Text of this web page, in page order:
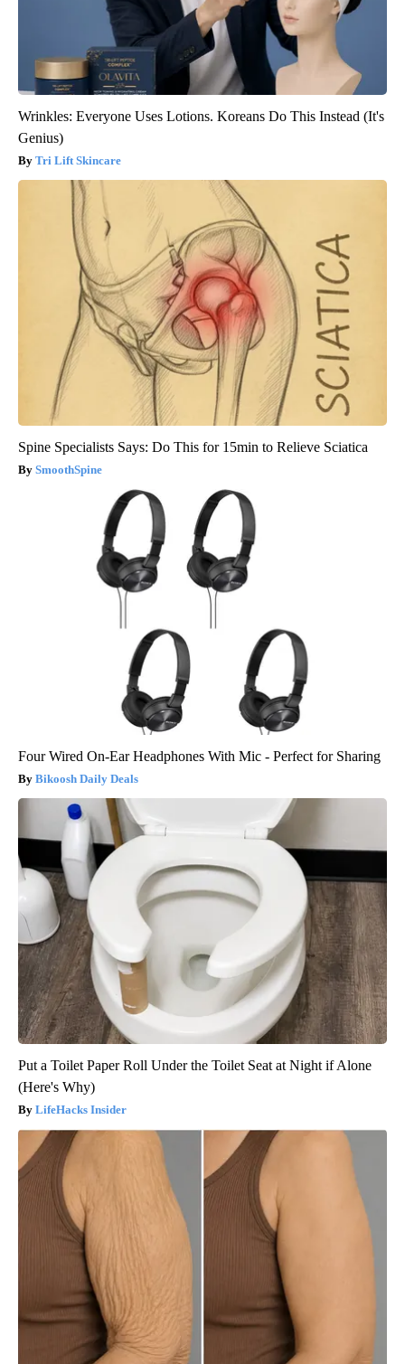
Wrinkles: Everyone Uses Lotions. Koreans Do This Instead (It's
Genius)
Tri Lift Skincare
Spine Specialists Says: Do This for 15min to Relieve Sciatica
SmoothSpine
Four Wired On-Ear Headphones With Mic - Perfect for Sharing
Bikoosh Daily Deals
Put a Toilet Paper Roll Under the Toilet Seat at Night if Alone
(Here's Why)
LifeHacks Insider